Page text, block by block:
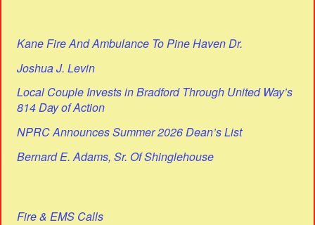
Kane Fire And Ambulance To Pine Haven Dr.
Joshua J. Levin
Local Couple Invests in Bradford Through United Way’s
814 Day of Action
NPRC Announces Summer 2026 Dean’s List
Bernard E. Adams, Sr. Of Shinglehouse
Fire & EMS Calls